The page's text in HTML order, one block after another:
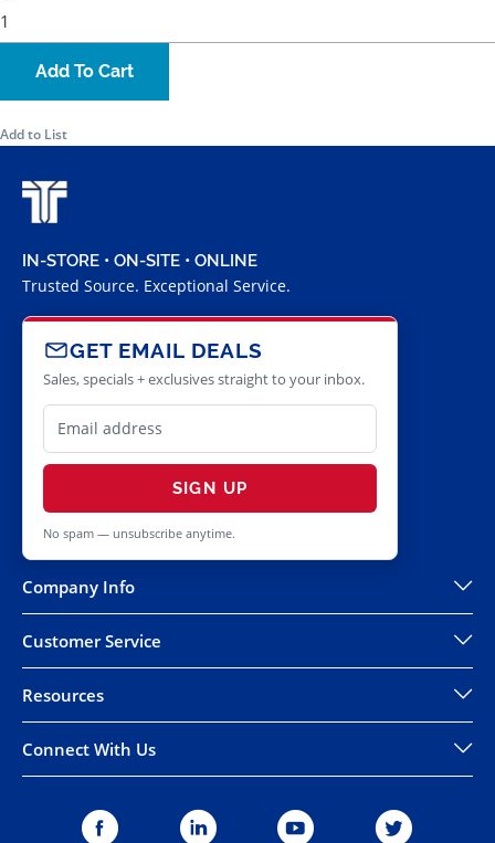
Add To Cart
Add to List
IN-STORE • ON-SITE • ONLINE
Trusted Source. Exceptional Service.
GET EMAIL DEALS
Sales, specials + exclusives straight to your inbox.
SIGN UP
No spam — unsubscribe anytime.
Company Info
Customer Service
Resources
Connect With Us